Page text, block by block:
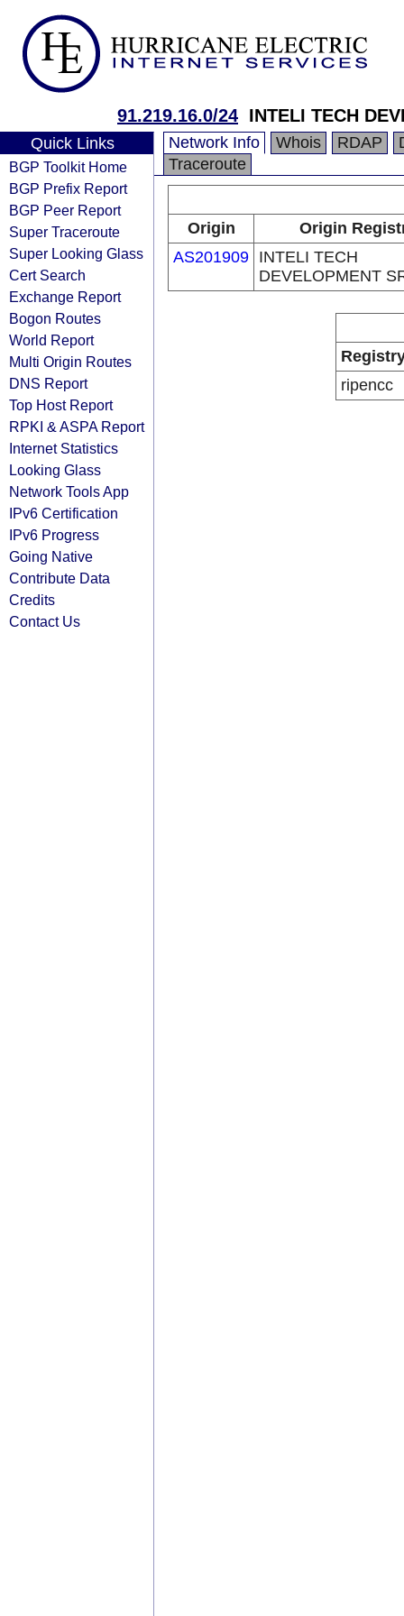
91.219.16.0/24 INTELI TECH
Quick Links
BGP Toolkit Home
BGP Prefix Report
BGP Peer Report
Super Traceroute
Super Looking Glass
Cert Search
Exchange Report
Bogon Routes
World Report
Multi Origin Routes
DNS Report
Top Host Report
RPKI & ASPA Report
Internet Statistics
Looking Glass
Network Tools App
IPv6 Certification
IPv6 Progress
Going Native
Contribute Data
Credits
Contact Us
Network Info Whois RDAP
Traceroute
Origin
Origin
AS201909 INTELI TECH
DEVELOPMENT
ripencc